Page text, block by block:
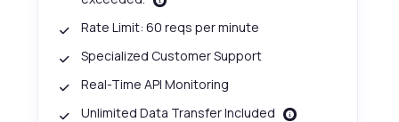
Rate Limit: 60 reqs per minute
Specialized Customer Support
Real-Time API Monitoring
Unlimited Data Transfer Included